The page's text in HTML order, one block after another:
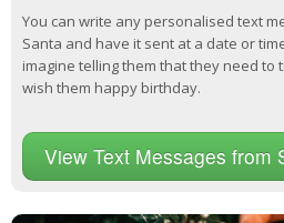
You can write any personalised text
Santa and have it sent at a date or
imagine telling them that they need to
wish them happy birthday.
View Text Messages from